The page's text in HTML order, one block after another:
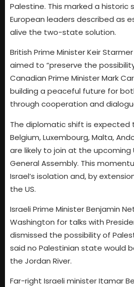
Palestine. This marked a
European leaders described as
alive the two-state solution.
British Prime Minister Keir
aimed to “preserve the
Canadian Prime Minister Mark
building a peaceful future for
through cooperation and
The diplomatic shift is expected
Belgium, Luxembourg, Malta,
are likely to join at the upcoming
General Assembly. This
Israel’s isolation and, by
the US.
Israeli Prime Minister Benjamin
Washington for talks with
dismissed the possibility of
said no Palestinian state would
the Jordan River.
Far-right Israeli minister Itamar